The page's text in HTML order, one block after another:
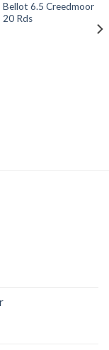
Bellot 6.5 Creedmoor
20 Rds